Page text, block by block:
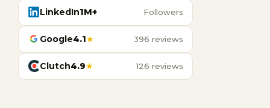
LinkedIn1M+ Followers
Google4.1★ 396 reviews
Clutch4.9★ 126 reviews